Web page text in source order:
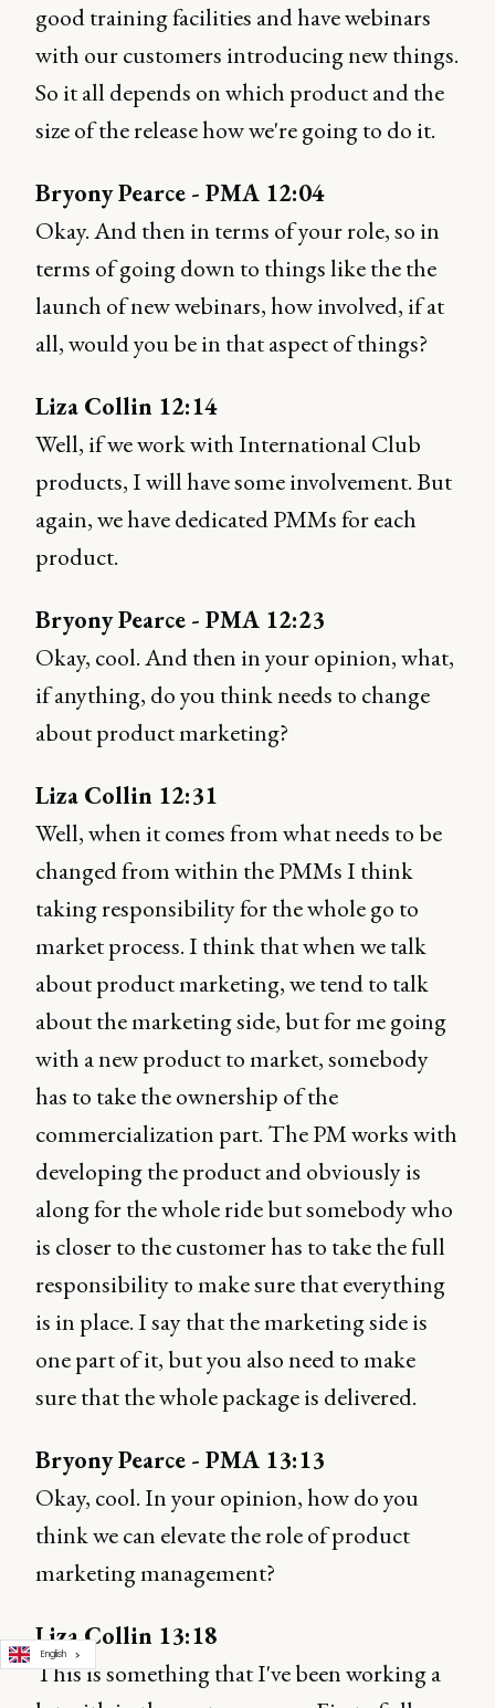
good training facilities and have webinars
with our customers introducing new things.
So it all depends on which product and the
size of the release how we're going to do it.
Bryony Pearce - PMA 12:04
Okay. And then in terms of your role, so in
terms of going down to things like the the
launch of new webinars, how involved, if at
all, would you be in that aspect of things?
Liza Collin 12:14
Well, if we work with International Club
products, I will have some involvement. But
again, we have dedicated PMMs for each
product.
Bryony Pearce - PMA 12:23
Okay, cool. And then in your opinion, what,
if anything, do you think needs to change
about product marketing?
Liza Collin 12:31
Well, when it comes from what needs to be
changed from within the PMMs I think
taking responsibility for the whole go to
market process. I think that when we talk
about product marketing, we tend to talk
about the marketing side, but for me going
with a new product to market, somebody
has to take the ownership of the
commercialization part. The PM works with
developing the product and obviously is
along for the whole ride but somebody who
is closer to the customer has to take the full
responsibility to make sure that everything
is in place. I say that the marketing side is
one part of it, but you also need to make
sure that the whole package is delivered.
Bryony Pearce - PMA 13:13
Okay, cool. In your opinion, how do you
think we can elevate the role of product
marketing management?
Liza Collin 13:18
This is something that I've been working a
English